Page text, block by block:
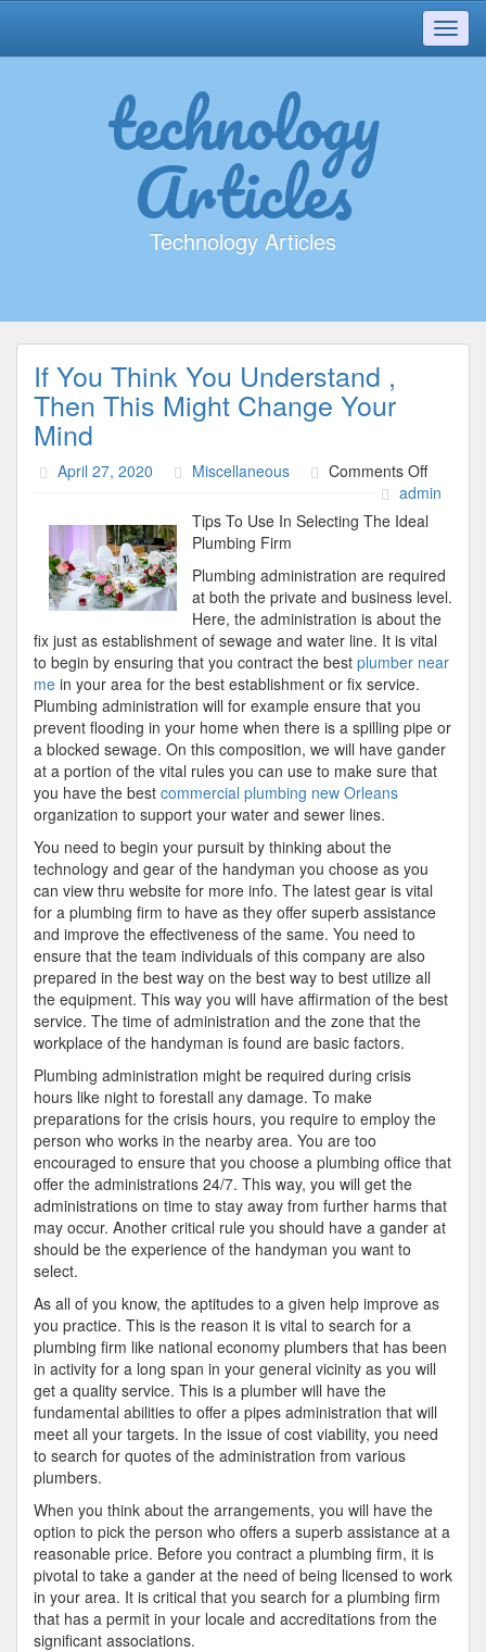
technology
Articles
Technology Articles
If You Think You Understand ,
Then This Might Change Your
Mind
April 27, 2020 Miscellaneous Comments Offon
If
You
,
Then
This
Might
Mind
admin
Tips To Use In Selecting The Ideal
Plumbing Firm
Plumbing administration are required
at both the private and business level.
Here, the administration is about the
fix just as establishment of sewage and water line. It is vital
to begin by ensuring that you contract the best plumber near
me in your area for the best establishment or fix service.
Plumbing administration will for example ensure that you
prevent flooding in your home when there is a spilling pipe or
a blocked sewage. On this composition, we will have gander
at a portion of the vital rules you can use to make sure that
you have the best commercial plumbing new Orleans
organization to support your water and sewer lines.
You need to begin your pursuit by thinking about the
technology and gear of the handyman you choose as you
can view thru website for more info. The latest gear is vital
for a plumbing firm to have as they offer superb assistance
and improve the effectiveness of the same. You need to
ensure that the team individuals of this company are also
prepared in the best way on the best way to best utilize all
the equipment. This way you will have affirmation of the best
service. The time of administration and the zone that the
workplace of the handyman is found are basic factors.
Plumbing administration might be required during crisis
hours like night to forestall any damage. To make
preparations for the crisis hours, you require to employ the
person who works in the nearby area. You are too
encouraged to ensure that you choose a plumbing office that
offer the administrations 24/7. This way, you will get the
administrations on time to stay away from further harms that
may occur. Another critical rule you should have a gander at
should be the experience of the handyman you want to
select.
As all of you know, the aptitudes to a given help improve as
you practice. This is the reason it is vital to search for a
plumbing firm like national economy plumbers that has been
in activity for a long span in your general vicinity as you will
get a quality service. This is a plumber will have the
fundamental abilities to offer a pipes administration that will
meet all your targets. In the issue of cost viability, you need
to search for quotes of the administration from various
plumbers.
When you think about the arrangements, you will have the
option to pick the person who offers a superb assistance at a
reasonable price. Before you contract a plumbing firm, it is
pivotal to take a gander at the need of being licensed to work
in your area. It is critical that you search for a plumbing firm
that has a permit in your locale and accreditations from the
significant associations.